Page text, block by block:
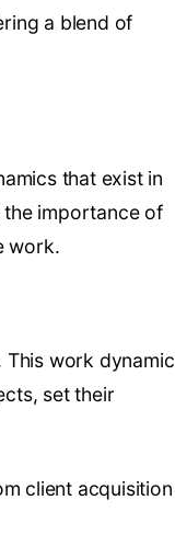
a blend of
that exist in
importance of
work.
This work dynamic
set their
client acquisition